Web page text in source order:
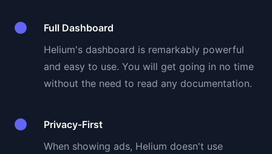
Full Dashboard
Helium's dashboard is remarkably powerful
and easy to use. You will get going in no time
without the need to read any documentation.
Privacy-First
When showing ads, Helium doesn't use